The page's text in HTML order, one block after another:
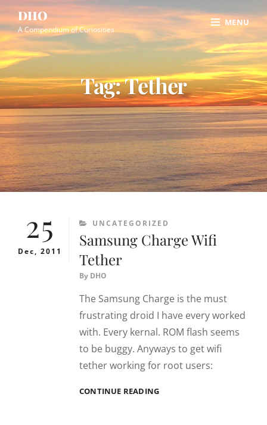
Skip
to
content
DHO
A Compendium of Curiosities
MENU
Site
Overlay
Tag:Tether
25
Dec, 2011
CATEGORIES
UNCATEGORIZED
Samsung Charge Wifi
Tether
By DHO
The Samsung Charge is the must
frustrating droid I have every worked
with. Every kernal. ROM flash seems
to be buggy. Anyways to get wifi
tether working for root users:
CONTINUE READINGSAMSUNG